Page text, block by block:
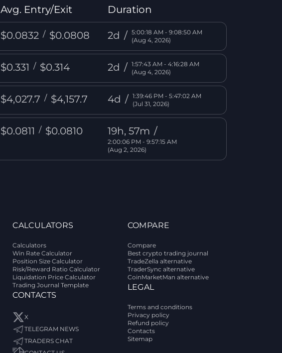
Avg. Entry/Exit Duration
$0.0832 / $0.0808 2d / 5:00:18 AM - 9:08:50 AM
(Aug 4, 2026)
$0.331 / $0.314 2d / 1:57:43 AM - 4:16:28 AM
(Aug 4, 2026)
$4,027.7 / $4,157.7 4d / 1:39:46 PM - 5:47:02 AM
(Jul 31, 2026)
$0.0811 / $0.0810 19h, 57m /
2:00:06 PM - 9:57:15 AM
(Aug 2, 2026)
CALCULATORS
Calculators
Win Rate Calculator
Position Size Calculator
Risk/Reward Ratio Calculator
Liquidation Price Calculator
Trading Journal Template
CONTACTS
X
TELEGRAM NEWS
TRADERS CHAT
COMPARE
Compare
Best crypto trading journal
TradeZella alternative
TraderSync alternative
CoinMarketMan alternative
LEGAL
Terms and conditions
Privacy policy
Refund policy
Contacts
Sitemap